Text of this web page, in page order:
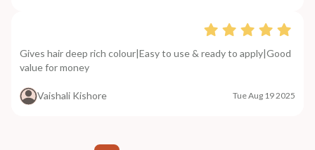
Gives hair deep rich colour|Easy to use & ready to apply|Good
value for money
Vaishali Kishore Tue Aug 19 2025